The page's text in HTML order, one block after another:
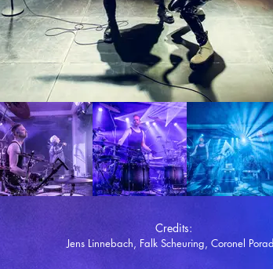
Credits:
Jens Linnebach, Falk Scheuring, Coronel